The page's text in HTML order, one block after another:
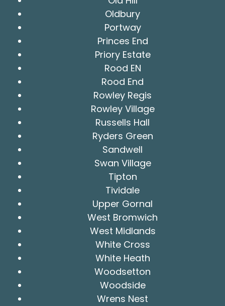
Oldbury
Portway
Princes End
Priory Estate
Rood EN
Rood End
Rowley Regis
Rowley Village
Russells Hall
Ryders Green
Sandwell
Swan Village
Tipton
Tividale
Upper Gornal
West Bromwich
West Midlands
White Cross
White Heath
Woodsetton
Woodside
Wrens Nest